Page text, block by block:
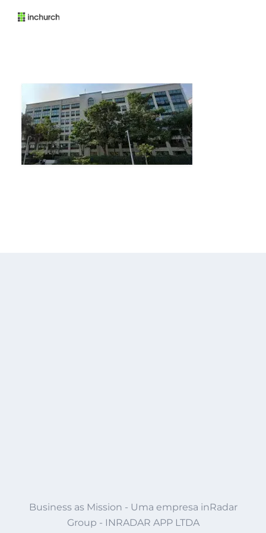
Business as Mission - Uma empresa inRadar
Group - INRADAR APP LTDA